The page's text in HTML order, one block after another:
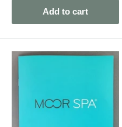
Add to cart